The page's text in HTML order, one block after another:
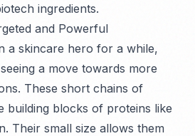
ingredients.
and Powerful
a skincare hero for a while,
a move towards more
These short chains of
building blocks of proteins like
Their small size allows them